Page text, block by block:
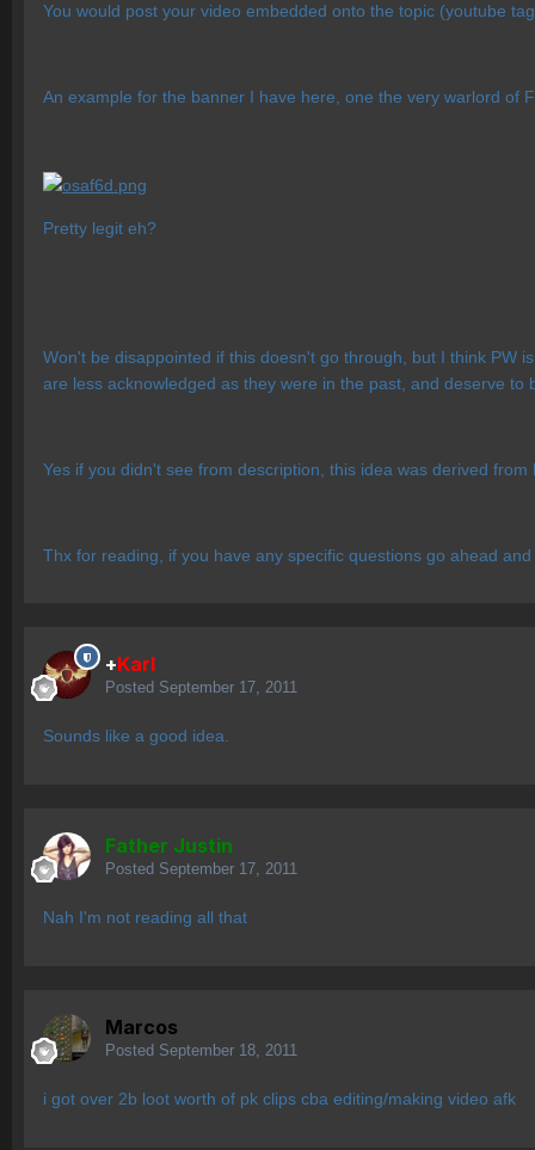
You would post your video embedded onto the topic (youtube
An example for the banner I have here, one the very warlord of
Pretty legit eh?
Won't be disappointed if this doesn't go through, but I think PW
are less acknowledged as they were in the past, and deserve to
Yes if you didn't see from description, this idea was derived
Thx for reading, if you have any specific questions go ahead
+Karl
Posted September 17, 2011
Sounds like a good idea.
Father Justin
Posted September 17, 2011
Nah I'm not reading all that
Marcos
Posted September 18, 2011
i got over 2b loot worth of pk clips cba editing/making video afk